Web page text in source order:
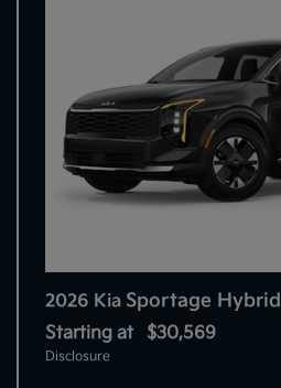
2026 Kia Sportage Hybrid
Starting at $30,569
Disclosure